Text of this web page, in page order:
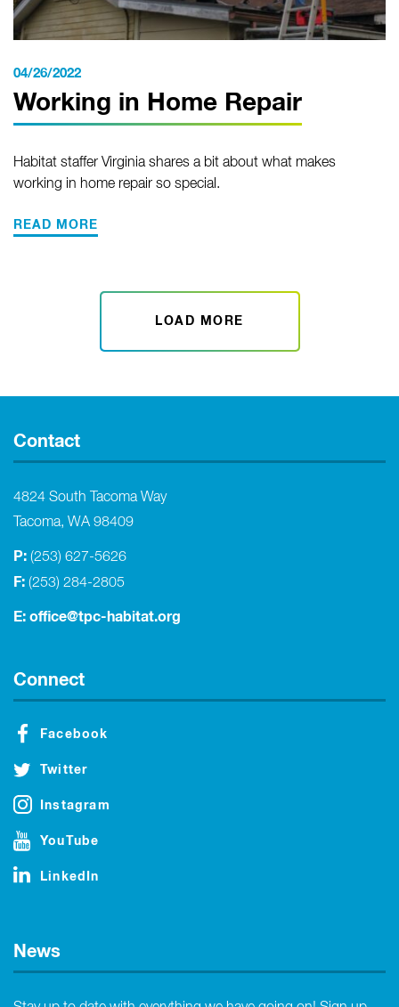
04/26/2022
Working in Home Repair
Habitat staffer Virginia shares a bit about what makes
working in home repair so special.
READ MORE
LOAD MORE
Contact
4824 South Tacoma Way
Tacoma, WA 98409
P: (253) 627-5626
F: (253) 284-2805
E: office@tpc-habitat.org
Connect
Facebook
Twitter
Instagram
YouTube
LinkedIn
News